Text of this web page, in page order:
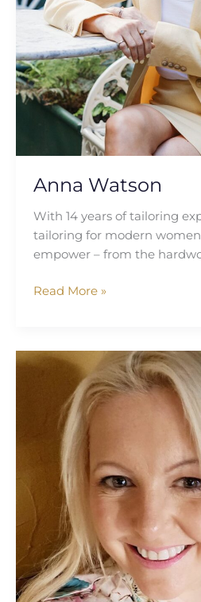
Anna Watson
With 14 years of tailoring
tailoring for modern
empower – from the
Read More »
Sarah
Gallagher